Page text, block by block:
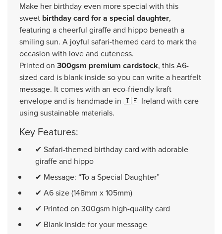
Make her birthday even more special with this
sweet birthday card for a special daughter,
featuring a cheerful giraffe and hippo beneath a
smiling sun. A joyful safari-themed card to mark the
occasion with love and cuteness.
Printed on 300gsm premium cardstock, this A6-
sized card is blank inside so you can write a heartfelt
message. It comes with an eco-friendly kraft
envelope and is handmade in 🇮🇪 Ireland with care
using sustainable materials.
Key Features:
✔ Safari-themed birthday card with adorable
giraffe and hippo
✔ Message: “To a Special Daughter”
✔ A6 size (148mm x 105mm)
✔ Printed on 300gsm high-quality card
✔ Blank inside for your message